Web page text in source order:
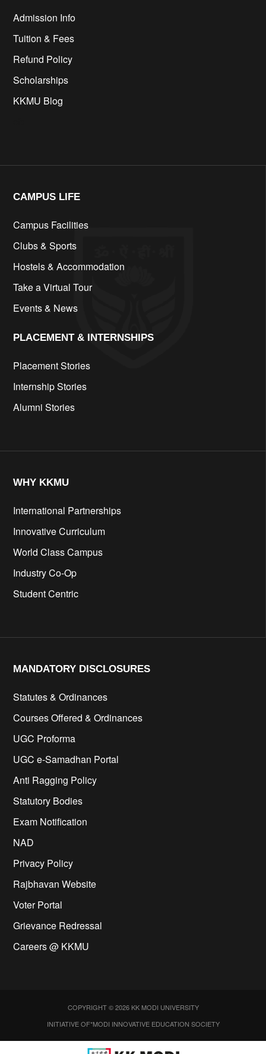
Admission Info
Tuition & Fees
Refund Policy
Scholarships
KKMU Blog
CAMPUS LIFE​
Campus Facilities
Clubs & Sports
Hostels & Accommodation
Take a Virtual Tour
Events & News
PLACEMENT & INTERNSHIPS
Placement Stories
Internship Stories
Alumni Stories
WHY KKMU
International Partnerships
Innovative Curriculum
World Class Campus
Industry Co-Op
Student Centric
MANDATORY DISCLOSURES​
Statutes & Ordinances
Courses Offered & Ordinances
UGC Proforma
UGC e-Samadhan Portal
Anti Ragging Policy
Statutory Bodies
Exam Notification
NAD
Privacy Policy
Rajbhavan Website
Voter Portal
Grievance Redressal
Careers @ KKMU
COPYRIGHT © 2026 KK MODI UNIVERSITY
INITIATIVE OF*MODI INNOVATIVE EDUCATION SOCIETY